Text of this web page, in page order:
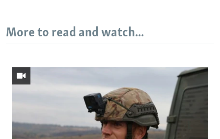
More to read and watch...